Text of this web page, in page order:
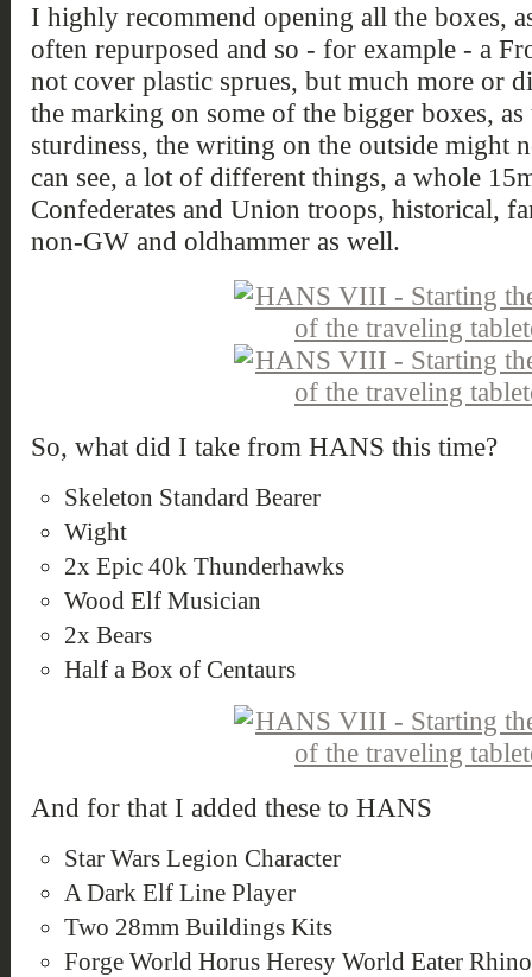
I highly recommend opening all the boxes,
often repurposed and so - for example - a
not cover plastic sprues, but much more or
the marking on some of the bigger boxes,
sturdiness, the writing on the outside might
can see, a lot of different things, a whole
Confederates and Union troops, historical,
non-GW and oldhammer as well.
So, what did I take from HANS this time?
Skeleton Standard Bearer
Wight
2x Epic 40k Thunderhawks
Wood Elf Musician
2x Bears
Half a Box of Centaurs
And for that I added these to HANS
Star Wars Legion Character
A Dark Elf Line Player
Two 28mm Buildings Kits
Forge World Horus Heresy World Eater